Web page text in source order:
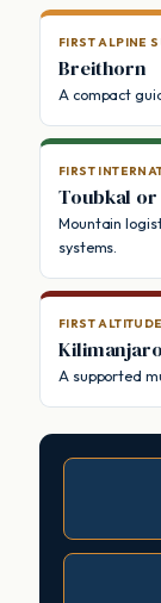
FIRST ALPINE
Breithorn
A compact
FIRST
Toubkal or
Mountain
systems.
FIRST
Kilimanjaro
A supported